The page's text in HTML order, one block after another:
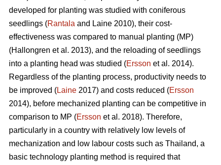
developed for planting was studied with coniferous
seedlings (Rantala and Laine 2010), their cost-
effectiveness was compared to manual planting (MP)
(Hallongren et al. 2013), and the reloading of seedlings
into a planting head was studied (Ersson et al. 2014).
Regardless of the planting process, productivity needs to
be improved (Laine 2017) and costs reduced (Ersson
2014), before mechanized planting can be competitive in
comparison to MP (Ersson et al. 2018). Therefore,
particularly in a country with relatively low levels of
mechanization and low labour costs such as Thailand, a
basic technology planting method is required that